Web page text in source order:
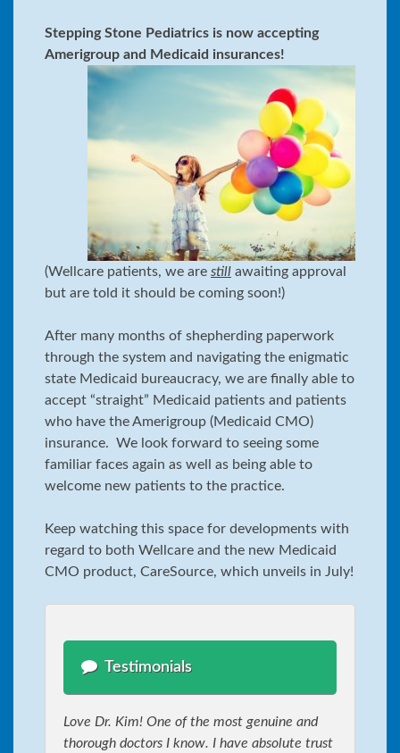
Stepping Stone Pediatrics is now accepting
Amerigroup and Medicaid insurances!
(Wellcare patients, we are still awaiting approval
but are told it should be coming soon!)
After many months of shepherding paperwork
through the system and navigating the enigmatic
state Medicaid bureaucracy, we are finally able to
accept “straight” Medicaid patients and patients
who have the Amerigroup (Medicaid CMO)
insurance. We look forward to seeing some
familiar faces again as well as being able to
welcome new patients to the practice.
Keep watching this space for developments with
regard to both Wellcare and the new Medicaid
CMO product, CareSource, which unveils in July!
Testimonials
Love Dr. Kim! One of the most genuine and
thorough doctors I know. I have absolute trust